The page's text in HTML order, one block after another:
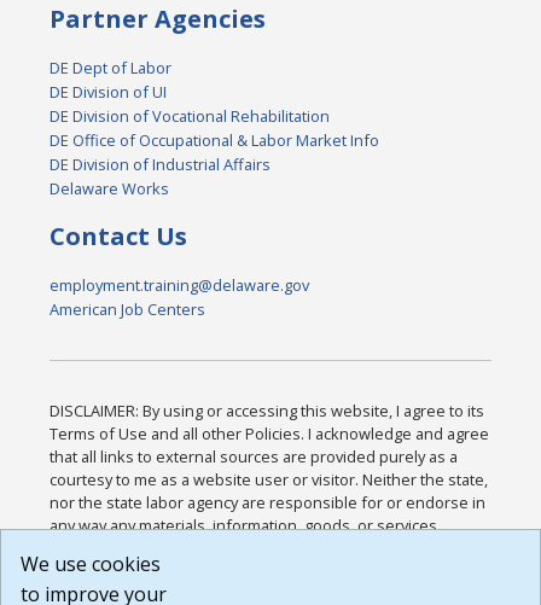
Partner Agencies
DE Dept of Labor
DE Division of UI
DE Division of Vocational Rehabilitation
DE Office of Occupational & Labor Market Info
DE Division of Industrial Affairs
Delaware Works
Contact Us
employment.training@delaware.gov
American Job Centers
DISCLAIMER: By using or accessing this website, I agree to its
Terms of Use and all other Policies. I acknowledge and agree
that all links to external sources are provided purely as a
courtesy to me as a website user or visitor. Neither the state,
nor the state labor agency are responsible for or endorse in
any way any materials, information, goods, or services
or any other practices of such sites. I acknowledge and
agree that the Terms of Use and all other Policies for this
We use cookies
to improve your